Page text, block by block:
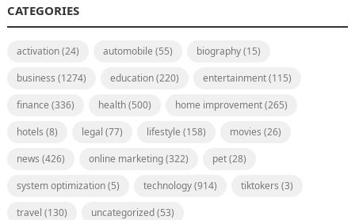
CATEGORIES
activation(24) automobile (55) biography(15)
business (1274) education(220) entertainment(115)
finance (336) health(500) home improvement(265)
hotels (8) legal (77) lifestyle (158) movies (26)
news (426) online marketing(322) pet(28)
system optimization(5) technology(914) tiktokers (3)
travel (130) uncategorized(53)